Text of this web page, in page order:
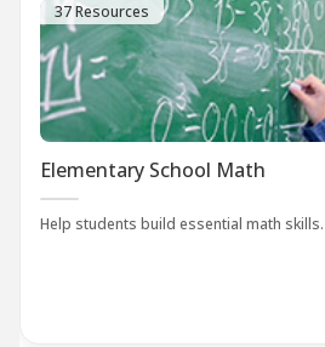
37 Resources
Elementary School Math
Help students build essential math skills.